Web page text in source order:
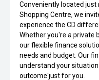
Conveniently located
Shopping Centre, we
experience the CD
Whether you're a private
our flexible finance
needs and budget. Our
understand your
outcome'just for you.